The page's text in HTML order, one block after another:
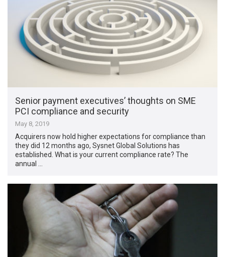
Senior payment executives’ thoughts on SME
PCI compliance and security
May 8, 2019
Acquirers now hold higher expectations for compliance than
they did 12 months ago, Sysnet Global Solutions has
established. What is your current compliance rate? The
annual …